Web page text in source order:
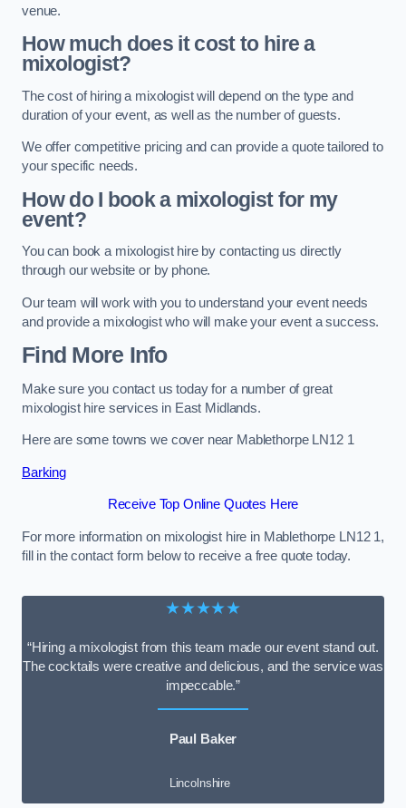
venue.
How much does it cost to hire a
mixologist?
The cost of hiring a mixologist will depend on the type and
duration of your event, as well as the number of guests.
We offer competitive pricing and can provide a quote tailored to
your specific needs.
How do I book a mixologist for my
event?
You can book a mixologist hire by contacting us directly
through our website or by phone.
Our team will work with you to understand your event needs
and provide a mixologist who will make your event a success.
Find More Info
Make sure you contact us today for a number of great
mixologist hire services in East Midlands.
Here are some towns we cover near Mablethorpe LN12 1
Barking
Receive Top Online Quotes Here
For more information on mixologist hire in Mablethorpe LN12 1,
fill in the contact form below to receive a free quote today.
★★★★★
“Hiring a mixologist from this team made our event stand out.
The cocktails were creative and delicious, and the service was
impeccable.”
Paul Baker
Lincolnshire